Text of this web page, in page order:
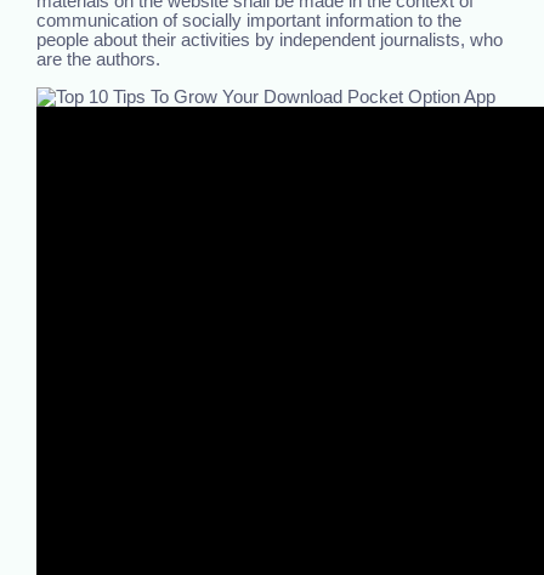
communication of socially important information to the
people about their activities by independent journalists, who
are the authors.